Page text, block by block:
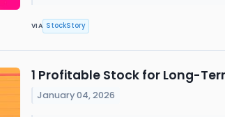
VIA StockStory
1 Profitable Stock for Long-
January 04, 2026